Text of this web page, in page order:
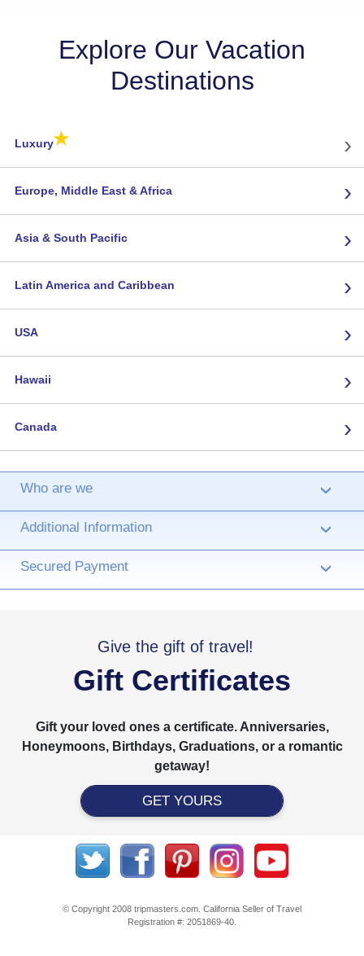
Explore Our Vacation
Destinations
Luxury★ ›
Europe, Middle East & Africa ›
Asia & South Pacific ›
Latin America and Caribbean ›
USA ›
Hawaii ›
Canada ›
Who are we ›
Additional Information ›
Secured Payment ›
Give the gift of travel!
Gift Certificates
Gift your loved ones a certificate. Anniversaries,
Honeymoons, Birthdays, Graduations, or a romantic
getaway!
GET YOURS
© Copyright 2008 tripmasters.com. California Seller of Travel
Registration #: 2051869‐40.